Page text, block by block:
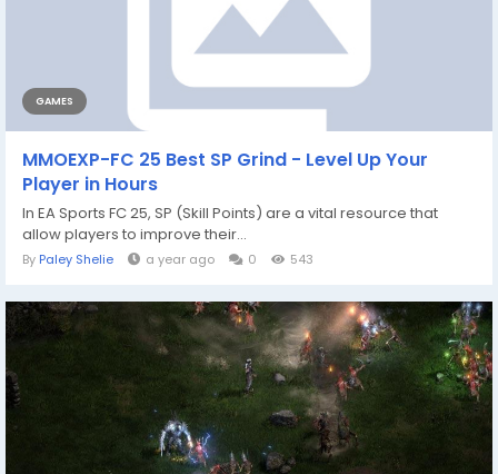
GAMES
MMOEXP-FC 25 Best SP Grind - Level Up Your
Player in Hours
In EA Sports FC 25, SP (Skill Points) are a vital resource that
allow players to improve their...
By Paley Shelie a year ago 0 543